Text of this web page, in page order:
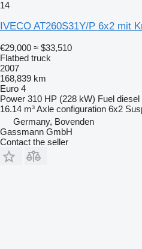
14
IVECO AT260S31Y/P 6x2 mit
€29,000 ≈ $33,510
Flatbed truck
2007
168,839 km
Euro 4
Power 310 HP (228 kW) Fuel diesel
16.14 m³Axle configuration 6x2
Germany, Bovenden
Gassmann GmbH
Contact the seller